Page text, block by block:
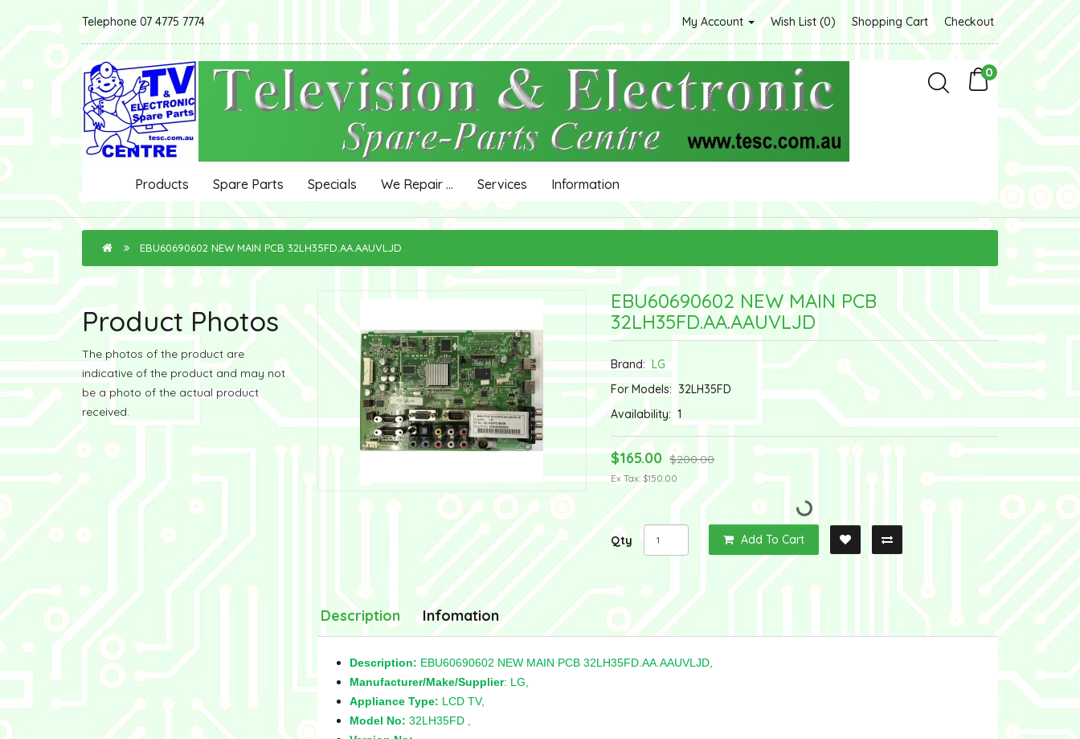
Telephone 07 4775 7774 My Account Wish List (0) Shopping Cart Checkout
0
Products Spare Parts Specials We Repair ... Services Information
EBU60690602 NEW MAIN PCB 32LH35FD.AA.AAUVLJD
Product Photos
The photos of the product are
indicative of the product and may not
be a photo of the actual product
received.
EBU60690602 NEW MAIN PCB
32LH35FD.AA.AAUVLJD
Brand:LG
For Models: 32LH35FD
Availability:1
$165.00 $200.00
Ex Tax: $150.00
Qty Add To Cart
Description Infomation
Description: EBU60690602 NEW MAIN PCB 32LH35FD.AA.AAUVLJD,
Manufacturer/Make/Supplier: LG,
Appliance Type: LCD TV,
Model No: 32LH35FD ,